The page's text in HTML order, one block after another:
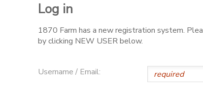
Log in
1870 Farm has a new registration system.
by clicking NEW USER below.
Username / Email:
MESSAGE CENTER
CAMP STORE
GIFT CERTIFICATES
PHOTO GALLERY